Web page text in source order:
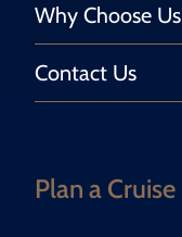
Why Choose Us
Contact Us
Plan a Cruise